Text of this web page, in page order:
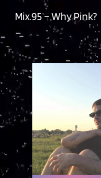
Mix.95 – Why Pink?